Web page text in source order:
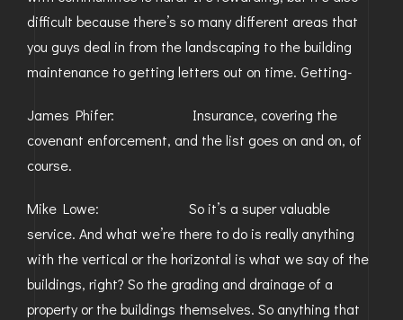
difficult because there’s so many different areas that
you guys deal in from the landscaping to the building
maintenance to getting letters out on time. Getting-
James Phifer: Insurance, covering the
covenant enforcement, and the list goes on and on, of
course.
Mike Lowe: So it’s a super valuable
service. And what we’re there to do is really anything
with the vertical or the horizontal is what we say of the
buildings, right? So the grading and drainage of a
property or the buildings themselves. So anything that